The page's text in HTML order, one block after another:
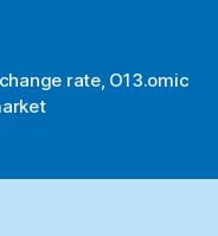
rate, O13.omic